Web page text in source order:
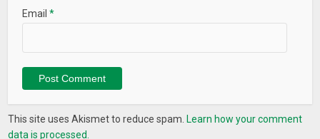
Email*
This site uses Akismet to reduce spam. Learn how your comment
data is processed.